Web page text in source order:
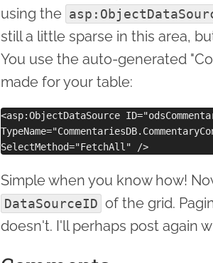
using the
still a little sparse in this area,
You use the auto-generated
made for your table:
<asp:ObjectDataSource
Simple when you know how!
DataSourceID of the grid.
doesn't. I'll perhaps post again